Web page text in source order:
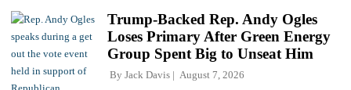
Trump-Backed Rep. Andy Ogles
Loses Primary After Green Energy
Group Spent Big to Unseat Him
By Jack Davis August 7, 2026